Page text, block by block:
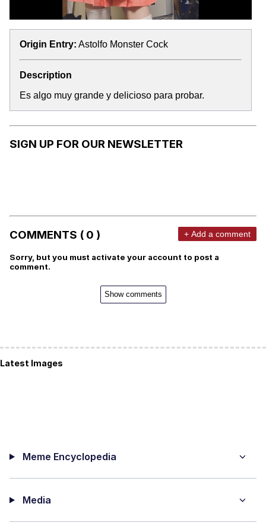
Origin Entry: Astolfo Monster Cock
Description
Es algo muy grande y delicioso para probar.
SIGN UP FOR OUR NEWSLETTER
COMMENTS ( 0 ) + Add a comment
Sorry, but you must activate your account to post a
comment.
Show comments
Latest Images
Meme Encyclopedia
Media